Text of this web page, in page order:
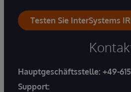
Testen Sie InterSystems
Hauptgeschäftsstelle: +49-
Support: